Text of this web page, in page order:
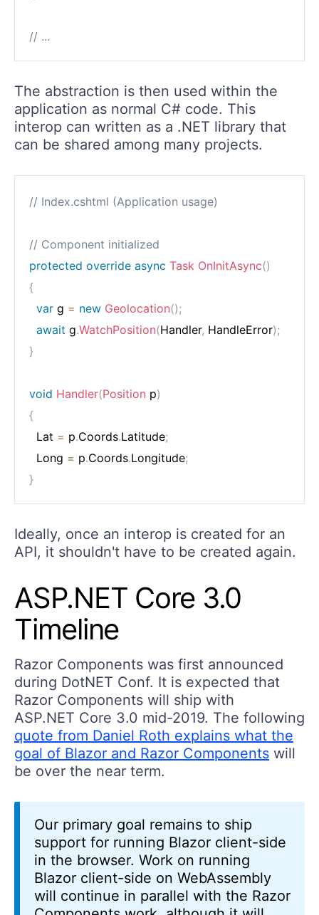
// ...
The abstraction is then used within the
application as normal C# code. This
interop can written as a .NET library that
can be shared among many projects.
// Index.cshtml (Application usage)
// Component initialized
protected override async Task OnInitAsync()
{
var g = new Geolocation();
await g.WatchPosition(Handler, HandleError);
}
void Handler(Position p)
{
  Lat
= p.Coords.Latitude;
  Long
= p.Coords.Longitude;
}
Ideally, once an interop is created for an
API, it shouldn't have to be created again.
ASP.NET Core 3.0
Timeline
Razor Components was first announced
during DotNET Conf. It is expected that
Razor Components will ship with
ASP.NET Core 3.0 mid-2019. The following
quote from Daniel Roth explains what the
goal of Blazor and Razor Components will
be over the near term.
Our primary goal remains to ship
support for running Blazor client-side
in the browser. Work on running
Blazor client-side on WebAssembly
will continue in parallel with the Razor